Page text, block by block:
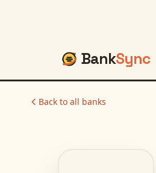
BankSync
Back to all banks